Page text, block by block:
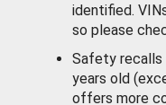
identified.
so please
Safety recalls
years old
offers more